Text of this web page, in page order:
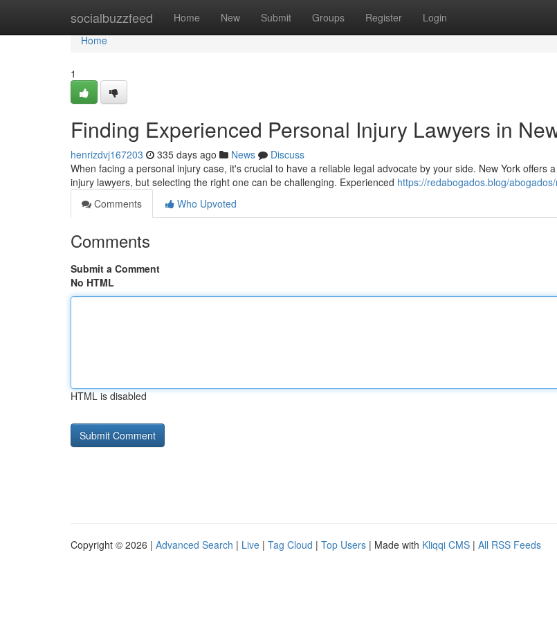
socialbuzzfeed Home New Submit Groups Register Login
Home
Home
1
Finding Experienced Personal Injury Lawyers in
henrizdvj167203 335 days ago News
Discuss
When facing a personal injury case, it's crucial to have a reliable legal advocate by your side. New York offers
injury lawyers, but selecting the right one can be challenging. Experienced https://redabogados.blog/
Comments
Who Upvoted
Comments
Submit a Comment
No HTML
HTML is disabled
Copyright © 2026 | Advanced Search | Live | Tag Cloud | Top Users | Made with Kliqqi CMS | All RSS Feeds